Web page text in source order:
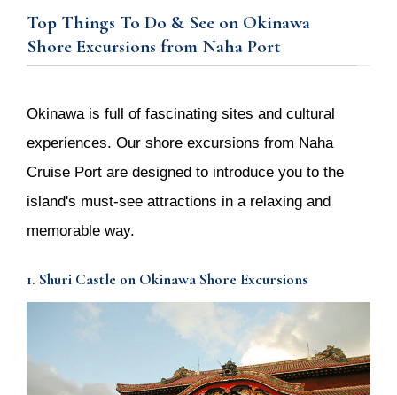
Top Things To Do & See on Okinawa
Shore Excursions from Naha Port
Okinawa is full of fascinating sites and cultural
experiences. Our shore excursions from Naha
Cruise Port are designed to introduce you to the
island's must-see attractions in a relaxing and
memorable way.
1. Shuri Castle on Okinawa Shore Excursions